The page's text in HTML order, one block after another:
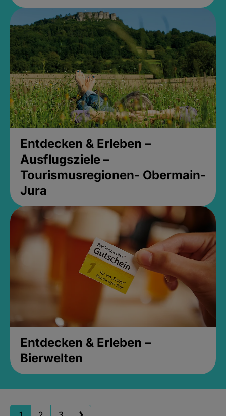
Entdecken & Erleben –
Ausflugsziele –
Tourismusregionen- Obermain-
Jura
Entdecken & Erleben –
Bierwelten